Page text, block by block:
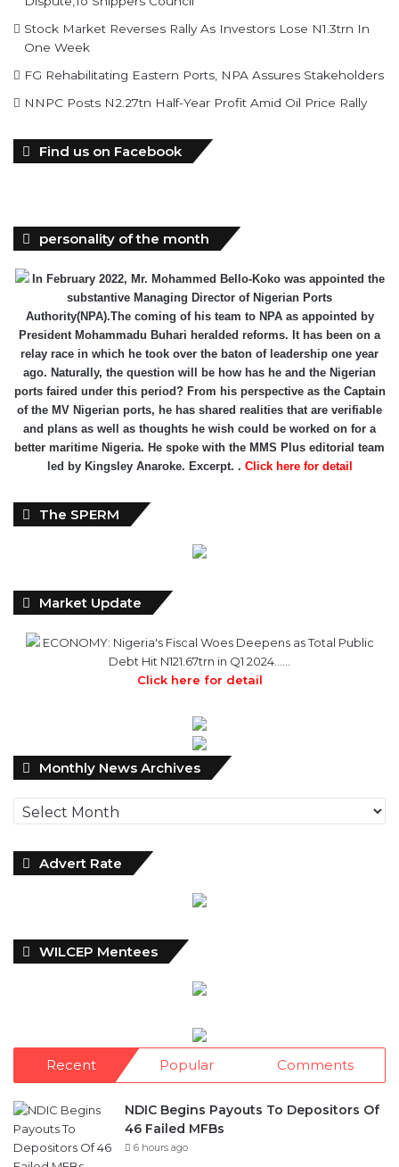
Stock Market Reverses Rally As Investors Lose N1.3trn In
One Week
FG Rehabilitating Eastern Ports, NPA Assures Stakeholders
NNPC Posts N2.27tn Half-Year Profit Amid Oil Price Rally
Find us on Facebook
personality of the month
In February 2022, Mr. Mohammed Bello-Koko was appointed the
substantive Managing Director of Nigerian Ports
Authority(NPA).The coming of his team to NPA as appointed by
President Mohammadu Buhari heralded reforms. It has been on a
relay race in which he took over the baton of leadership one year
ago. Naturally, the question will be how has he and the Nigerian
ports faired under this period? From his perspective as the Captain
of the MV Nigerian ports, he has shared realities that are verifiable
and plans as well as thoughts he wish could be worked on for a
better maritime Nigeria. He spoke with the MMS Plus editorial team
led by Kingsley Anaroke. Excerpt. . Click here for detail
The SPERM
Market Update
ECONOMY: Nigeria's Fiscal Woes Deepens as Total Public
Debt Hit N121.67trn in Q1 2024……
Click here for detail
Monthly News Archives
Monthly
News
Archives
Advert Rate
WILCEP Mentees
Recent Popular Comments
NDIC Begins Payouts To Depositors Of
46 Failed MFBs
6 hours ago